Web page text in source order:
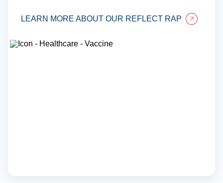
LEARN MORE ABOUT OUR REFLECT RAP